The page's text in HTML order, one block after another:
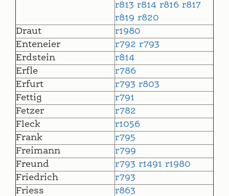
r813 r814 r816 r817
r819 r820
Draut
r1980
Enteneier
r792 r793
Erdstein
r814
Erfle
r786
Erfurt
r793 r803
Fettig
r791
Fetzer
r782
Fleck
r1056
Frank
r795
Freimann
r799
Freund
r793 r1491 r1980
Friedrich
r793
Friess
r863